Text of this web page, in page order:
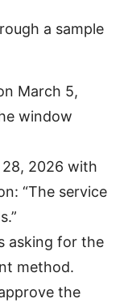
a sample
March 5,
window
2026 with
“The service
asking for the
method.
the